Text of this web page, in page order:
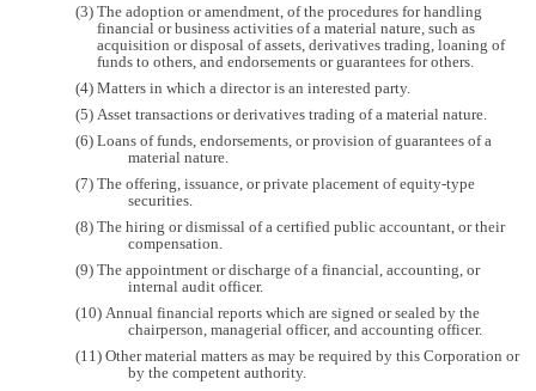
(3) The adoption or amendment, of the procedures for handling
financial or business activities of a material nature, such as
acquisition or disposal of assets, derivatives trading, loaning of
funds to others, and endorsements or guarantees for others.
(4) Matters in which a director is an interested party.
(5) Asset transactions or derivatives trading of a material nature.
(6) Loans of funds, endorsements, or provision of guarantees of a
material nature.
(7) The offering, issuance, or private placement of equity-type
securities.
(8) The hiring or dismissal of a certified public accountant, or their
compensation.
(9) The appointment or discharge of a financial, accounting, or
internal audit officer.
(10) Annual financial reports which are signed or sealed by the
chairperson, managerial officer, and accounting officer.
(11) Other material matters as may be required by this Corporation or
by the competent authority.